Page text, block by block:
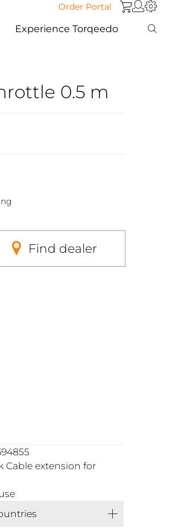
Order Portal
Experience Torqeedo
0.5 m
Find dealer
Cable extension for